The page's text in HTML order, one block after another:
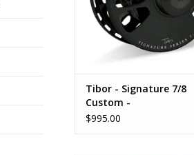
Tibor - Signature 7/8
Custom -
$995.00